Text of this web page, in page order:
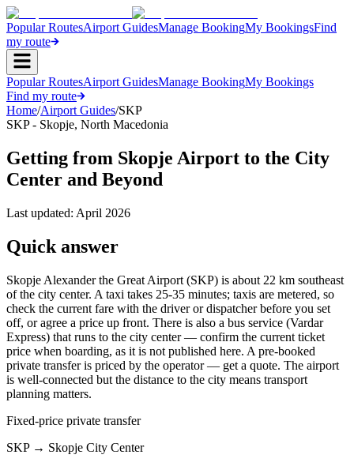
Popular RoutesAirport GuidesManage BookingMy BookingsFind
my route
Popular RoutesAirport GuidesManage BookingMy Bookings
Find my route
Home/Airport Guides/SKP
SKP- Skopje, North Macedonia
Getting from Skopje Airport to the City
Center and Beyond
Last updated: April 2026
Quick answer
Skopje Alexander the Great Airport (SKP) is about 22 km southeast
of the city center. A taxi takes 25-35 minutes; taxis are metered, so
check the current fare with the driver or dispatcher before you set
off, or agree a price up front. There is also a bus service (Vardar
Express) that runs to the city center — confirm the current ticket
price when boarding, as it is not published here. A pre-booked
private transfer is priced by the operator — get a quote. The airport
is well-connected but the distance to the city means transport
planning matters.
Fixed-price private transfer
SKP → Skopje City Center